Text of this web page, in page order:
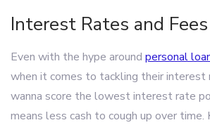
Interest Rates and Fees
Even with the hype around personal
when it comes to tackling their interest
wanna score the lowest interest rate
means less cash to cough up over time.